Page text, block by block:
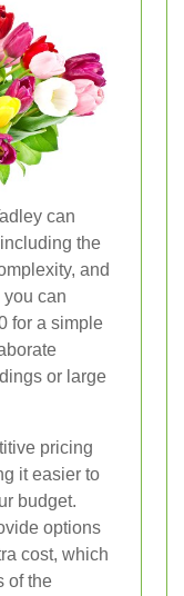
can
the
and
can
for a simple
or large
pricing
it easier to
budget.
options
cost, which
of the